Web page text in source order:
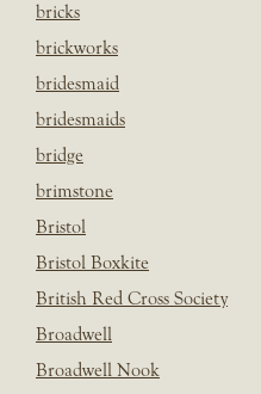
bricks
brickworks
bridesmaid
bridesmaids
bridge
brimstone
Bristol
Bristol Boxkite
British Red Cross Society
Broadwell
Broadwell Nook